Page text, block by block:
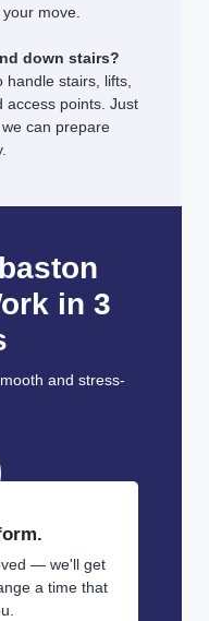
move.
down stairs?
stairs, lifts,
access points. Just
can prepare
in 3
and stress-
— we'll get
a time that